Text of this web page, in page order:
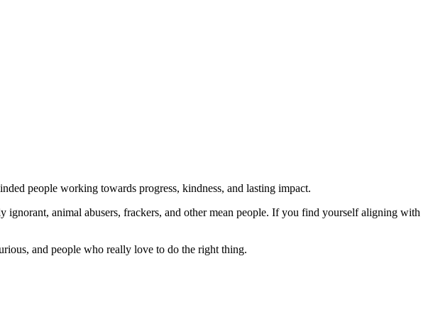
people working towards progress, kindness, and lasting impact.
animal abusers, frackers, and other mean people. If you find yourself aligning with
and people who really love to do the right thing.